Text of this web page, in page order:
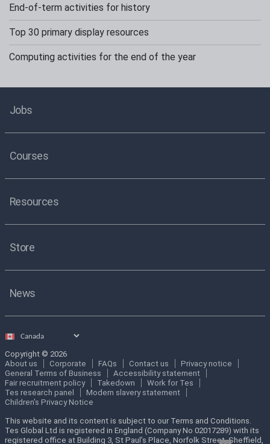
End-of-term activities for history
Top 30 primary display resources
Computing activities for the end of the year
Jobs
Courses
Resources
Store
News
Select
Copyright © 2026
About us
Corporate FAQs Contact us
Privacy notice
General Terms of Business
Accessibility statement
Fair recruitment policy
Takedown
Work for Tes
Tes research panel
Modern slavery statement
Children's Privacy Notice
This website and its content is subject to our Terms and Conditions.
Tes Global Ltd is registered in England (Company No 02017289) with its
registered office at Building 3, St Paul’s Place, Norfolk Street, Sheffield,